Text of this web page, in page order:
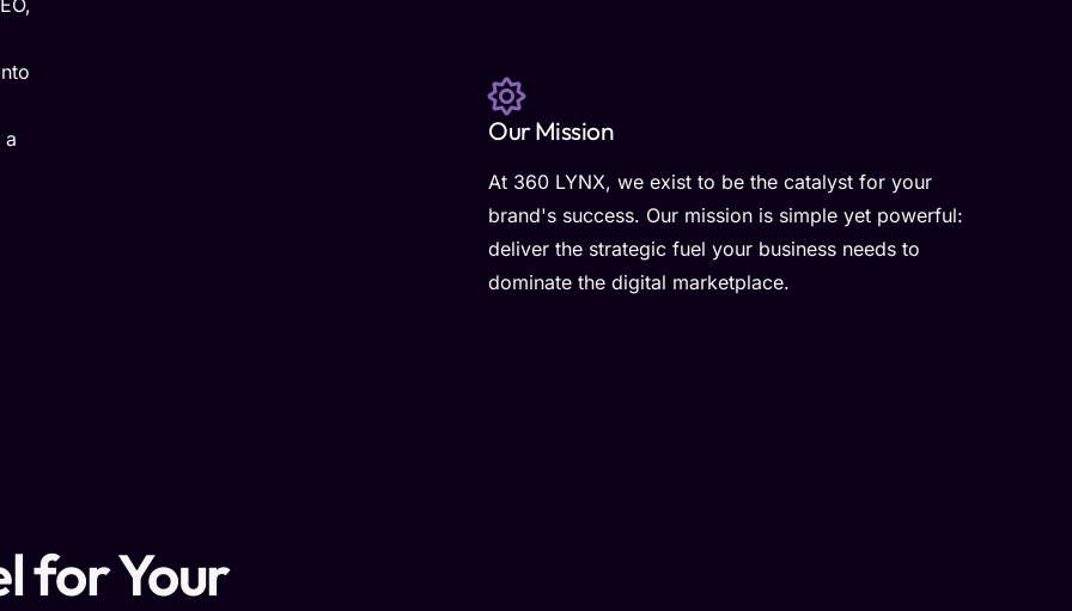
a
Our Mission
At 360 LYNX, we exist to be the catalyst for your
brand's success. Our mission is simple yet powerful:
deliver the strategic fuel your business needs to
dominate the digital marketplace.
for Your